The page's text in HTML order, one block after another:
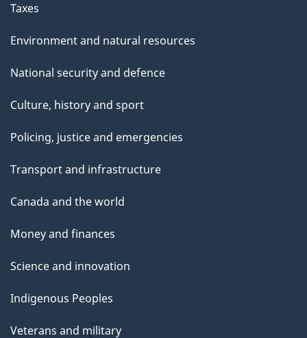
Taxes
Environment and natural resources
National security and defence
Culture, history and sport
Policing, justice and emergencies
Transport and infrastructure
Canada and the world
Money and finances
Science and innovation
Indigenous Peoples
Veterans and military